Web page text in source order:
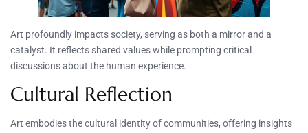
Art profoundly impacts society, serving as both a mirror and a
catalyst. It reflects shared values while prompting critical
discussions about the human experience.
Cultural Reflection
Art embodies the cultural identity of communities, offering insights